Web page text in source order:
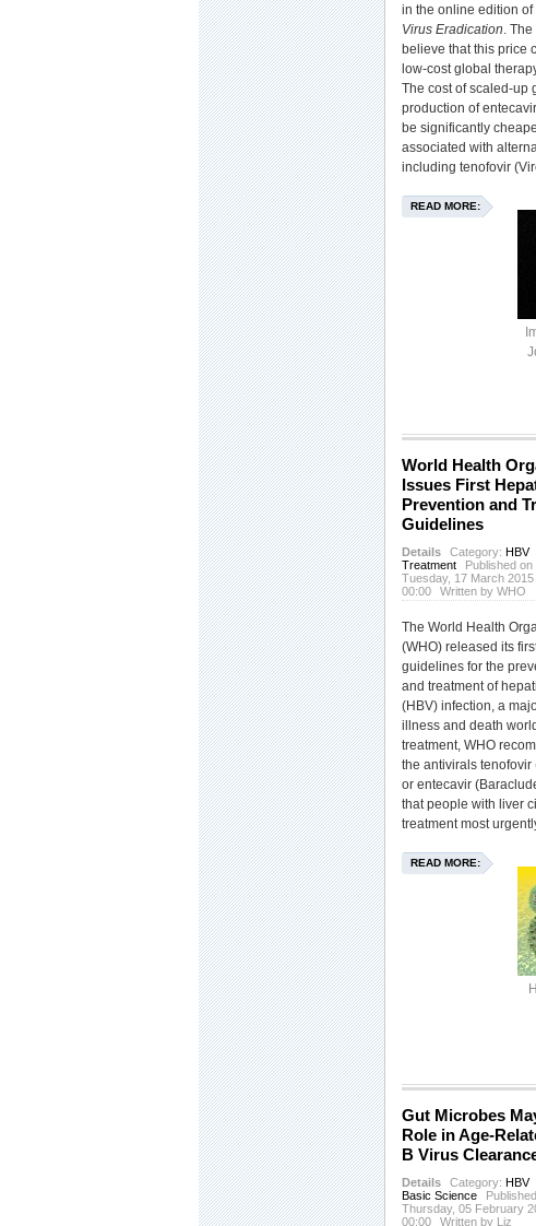
in the online edition of
Virus Eradication.
believe that this price
low-cost global
The cost of scaled-up
production of
be significantly
associated with
including tenofovir
READ MORE:
World Health
Issues First
Prevention and
Guidelines
Details Category: HBV
Treatment
Published on
Tuesday, 17 March 2015
00:00
Written by WHO
The World Health
(WHO) released its
guidelines for the
and treatment of
(HBV) infection, a
illness and death
treatment, WHO
the antivirals tenofovir
or entecavir
that people with liver
treatment most
READ MORE:
Gut Microbes
Role in Age-
B Virus
Details Category: HBV
Basic Science
Thursday, 05 February
00:00
Written by Liz